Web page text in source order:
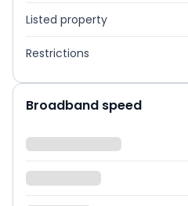
Listed property
Restrictions
Broadband speed